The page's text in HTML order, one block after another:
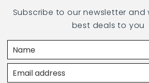
Subscribe to our newsletter and
best deals to you